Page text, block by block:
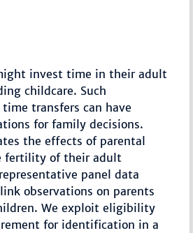
invest time in their adult
childcare. Such
transfers can have
for family decisions.
the effects of parental
fertility of their adult
panel data
observations on parents
We exploit eligibility
for identification in a